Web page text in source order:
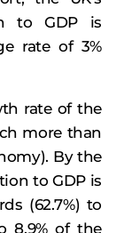
to GDP is
rate of 3%
rate of the
more than
By the
to GDP is
(62.7%) to
8.9% of the